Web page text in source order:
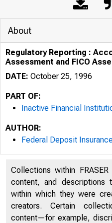
About
Regulatory Reporting :
Assessment and FICO
DATE: October 25, 1996
PART OF:
Inactive Financial
AUTHOR:
Federal Deposit
Collections within
content, and descriptions
within which they were
creators. Certain
content—for example,